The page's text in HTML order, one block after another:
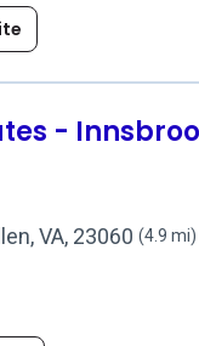
-
VA, 23060 (4.9 mi)